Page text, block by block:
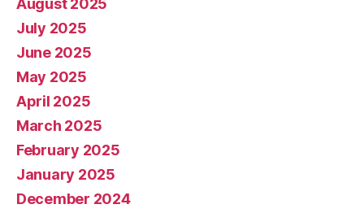
August 2025
July 2025
June 2025
May 2025
April 2025
March 2025
February 2025
January 2025
December 2024